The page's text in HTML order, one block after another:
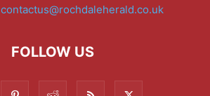
contactus@rochdaleherald.co.uk
FOLLOW US